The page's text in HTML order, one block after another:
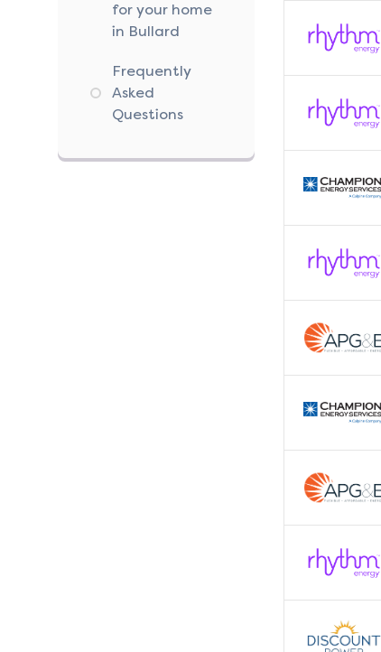
for your home
in Bullard
Frequently
Asked
Questions